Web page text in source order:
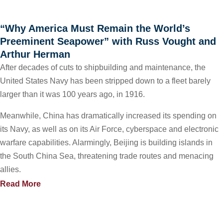
“Why America Must Remain the World’s
Preeminent Seapower” with Russ Vought and
Arthur Herman
After decades of cuts to shipbuilding and maintenance, the
United States Navy has been stripped down to a fleet barely
larger than it was 100 years ago, in 1916.
Meanwhile, China has dramatically increased its spending on
its Navy, as well as on its Air Force, cyberspace and electronic
warfare capabilities. Alarmingly, Beijing is building islands in
the South China Sea, threatening trade routes and menacing
allies.
Read More